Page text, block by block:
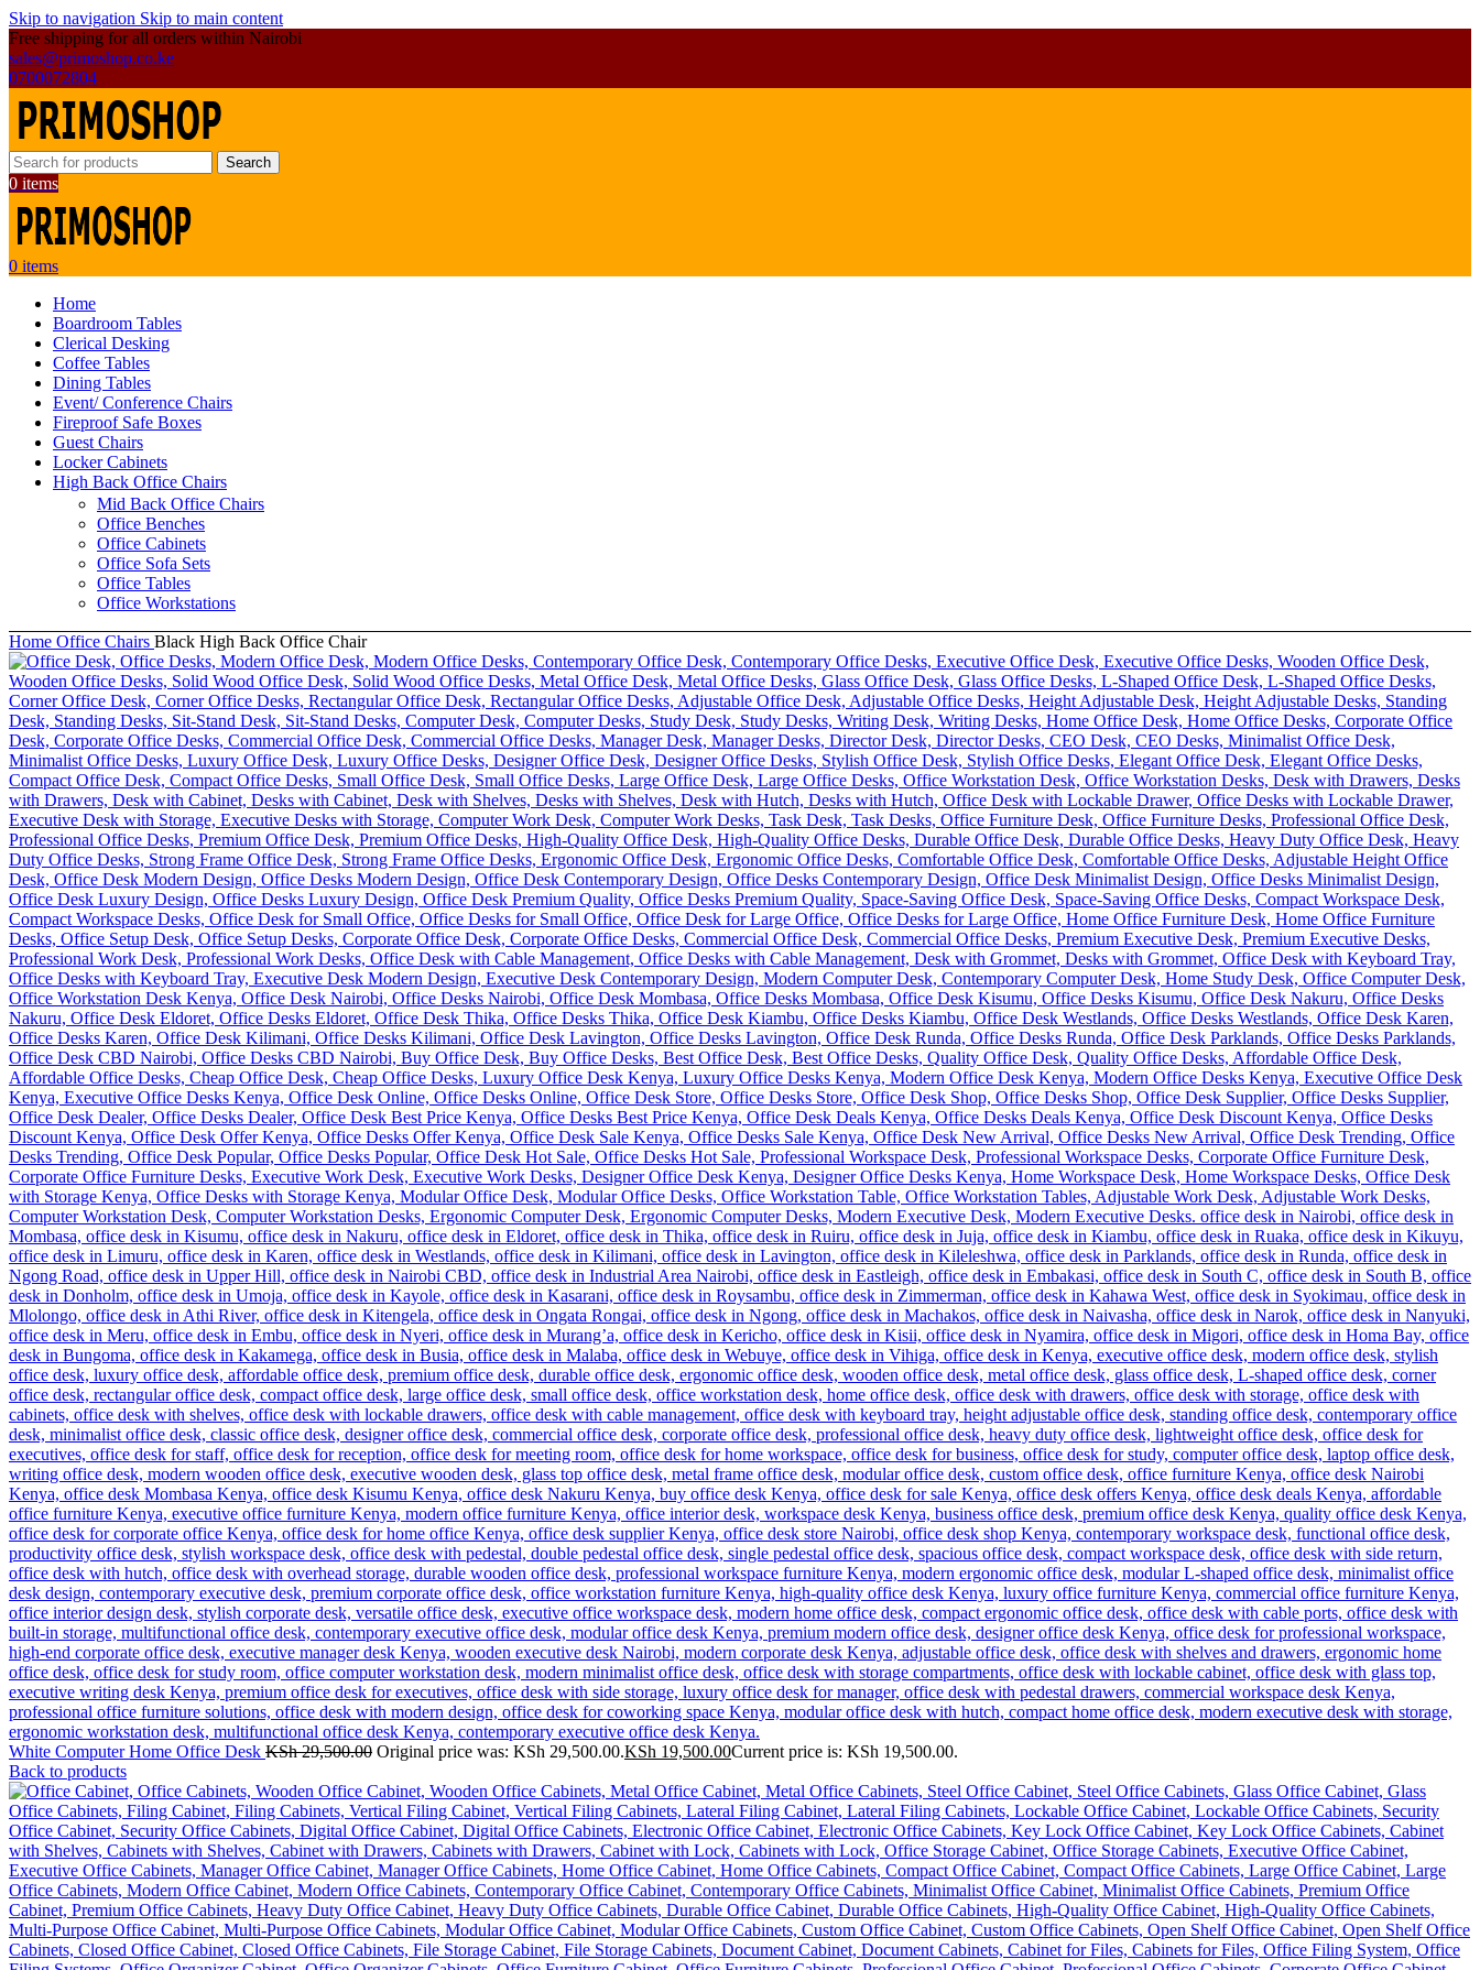
Skip to navigation Skip to main content
Free shipping for all orders within Nairobi
sales@primoshop.co.ke
0700072804
Search
0 items
0 items
Home
Boardroom Tables
Clerical Desking
Coffee Tables
Dining Tables
Event/ Conference Chairs
Fireproof Safe Boxes
Guest Chairs
Locker Cabinets
High Back Office Chairs
Mid Back Office Chairs
Office Benches
Office Cabinets
Office Sofa Sets
Office Tables
Office Workstations
Home Office Chairs Black High Back Office Chair
White Computer Home Office Desk KSh29,500.00 Original price was: KSh 29,500.00.KSh 19,500.00Current price is: KSh 19,500.00.
Back to products